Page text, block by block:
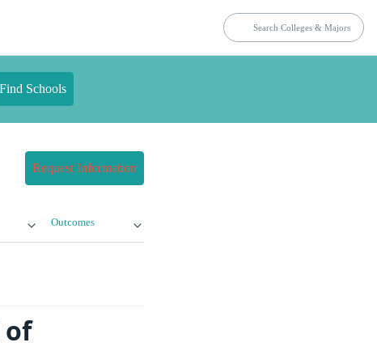
Find Schools
Request Information
Outcomes
of